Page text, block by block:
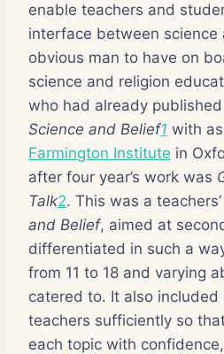
enable teachers and
interface between science
obvious man to have on
science and religion
who had already
Science and Belief1 with
Farmington Institute in
after four year’s work was
Talk2. This was a
and Belief, aimed at
differentiated in such a
from 11 to 18 and varying
catered to. It also
teachers sufficiently so
each topic with